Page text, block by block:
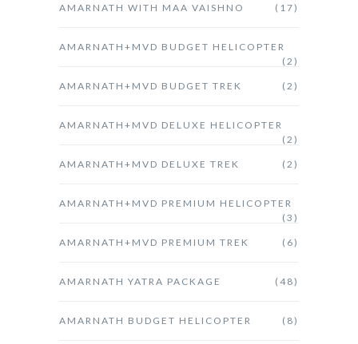
AMARNATH WITH MAA VAISHNO (17)
AMARNATH+MVD BUDGET HELICOPTER
(2)
AMARNATH+MVD BUDGET TREK (2)
AMARNATH+MVD DELUXE HELICOPTER
(2)
AMARNATH+MVD DELUXE TREK (2)
AMARNATH+MVD PREMIUM HELICOPTER
(3)
AMARNATH+MVD PREMIUM TREK (6)
AMARNATH YATRA PACKAGE (48)
AMARNATH BUDGET HELICOPTER (8)